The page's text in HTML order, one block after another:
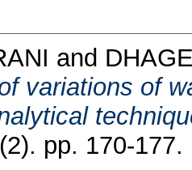
and
variations of
pp. 170-177.